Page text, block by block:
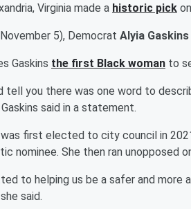
Virginia made a historic pick
5), Democrat Alyia Gaskins
Gaskins the first Black woman to
tell you there was one word to
said in a statement.
was first elected to city council in
nominee. She then ran unopposed
to helping us be a safer and
said.